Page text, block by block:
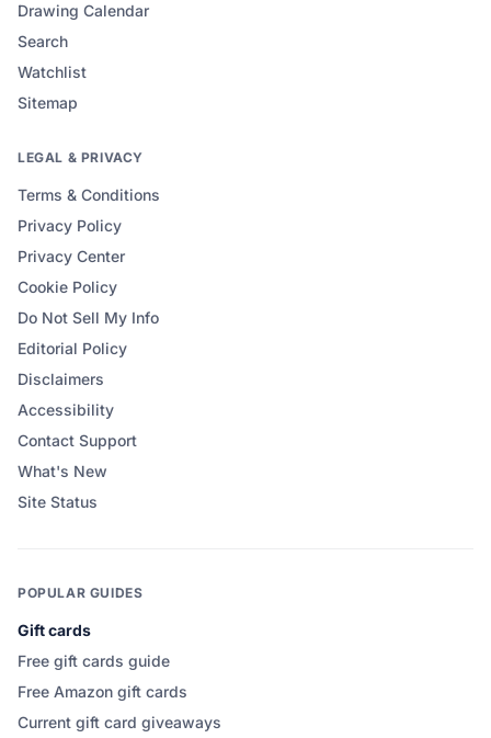
Drawing Calendar
Search
Watchlist
Sitemap
LEGAL & PRIVACY
Terms & Conditions
Privacy Policy
Privacy Center
Cookie Policy
Do Not Sell My Info
Editorial Policy
Disclaimers
Accessibility
Contact Support
What's New
Site Status
POPULAR GUIDES
Gift cards
Free gift cards guide
Free Amazon gift cards
Current gift card giveaways